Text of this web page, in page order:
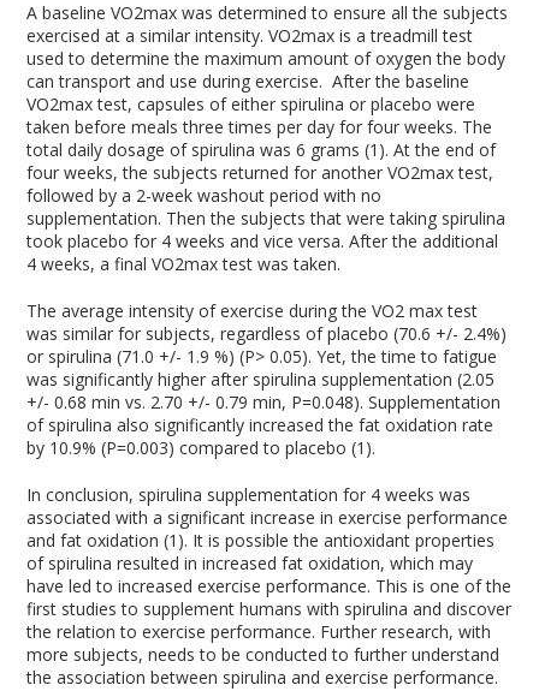
A baseline VO2max was determined to ensure all the subjects
exercised at a similar intensity. VO2max is a treadmill test
used to determine the maximum amount of oxygen the body
can transport and use during exercise. After the baseline
VO2max test, capsules of either spirulina or placebo were
taken before meals three times per day for four weeks. The
total daily dosage of spirulina was 6 grams (1). At the end of
four weeks, the subjects returned for another VO2max test,
followed by a 2-week washout period with no
supplementation. Then the subjects that were taking spirulina
took placebo for 4 weeks and vice versa. After the additional
4 weeks, a final VO2max test was taken.
The average intensity of exercise during the VO2 max test
was similar for subjects, regardless of placebo (70.6 +/- 2.4%)
or spirulina (71.0 +/- 1.9 %) (P> 0.05). Yet, the time to fatigue
was significantly higher after spirulina supplementation (2.05
+/- 0.68 min vs. 2.70 +/- 0.79 min, P=0.048). Supplementation
of spirulina also significantly increased the fat oxidation rate
by 10.9% (P=0.003) compared to placebo (1).
In conclusion, spirulina supplementation for 4 weeks was
associated with a significant increase in exercise performance
and fat oxidation (1). It is possible the antioxidant properties
of spirulina resulted in increased fat oxidation, which may
have led to increased exercise performance. This is one of the
first studies to supplement humans with spirulina and discover
the relation to exercise performance. Further research, with
more subjects, needs to be conducted to further understand
the association between spirulina and exercise performance.